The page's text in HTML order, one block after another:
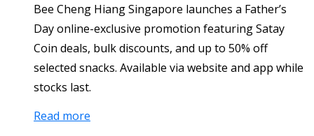
Bee Cheng Hiang Singapore launches a Father’s
Day online-exclusive promotion featuring Satay
Coin deals, bulk discounts, and up to 50% off
selected snacks. Available via website and app while
stocks last.
Read more